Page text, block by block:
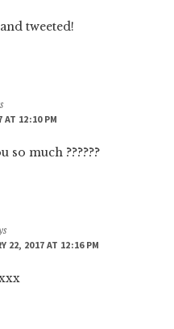
tweeted!
AT 12:10 PM
so much ??????
22, 2017 AT 12:16 PM